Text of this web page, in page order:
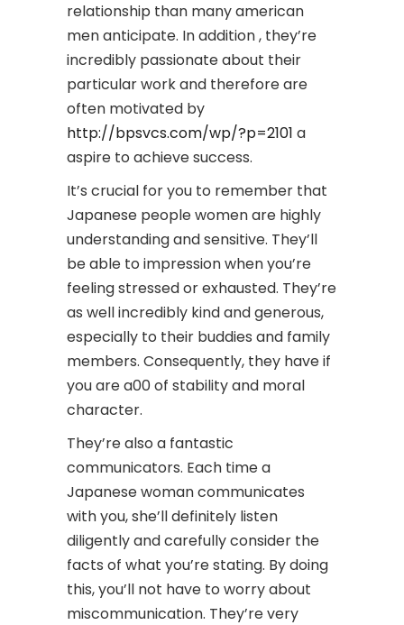
relationship than many american
men anticipate. In addition , they’re
incredibly passionate about their
particular work and therefore are
often motivated by
http://bpsvcs.com/wp/?p=2101 a
aspire to achieve success.
It’s crucial for you to remember that
Japanese people women are highly
understanding and sensitive. They’ll
be able to impression when you’re
feeling stressed or exhausted. They’re
as well incredibly kind and generous,
especially to their buddies and family
members. Consequently, they have if
you are a00 of stability and moral
character.
They’re also a fantastic
communicators. Each time a
Japanese woman communicates
with you, she’ll definitely listen
diligently and carefully consider the
facts of what you’re stating. By doing
this, you’ll not have to worry about
miscommunication. They’re very